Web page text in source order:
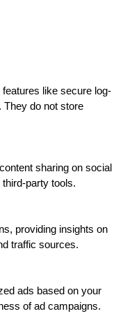
like secure log-
They do not store
sharing on social
party tools.
providing insights on
traffic sources.
ads based on your
of ad campaigns.